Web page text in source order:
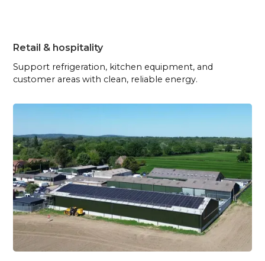
Retail & hospitality
Support refrigeration, kitchen equipment, and
customer areas with clean, reliable energy.